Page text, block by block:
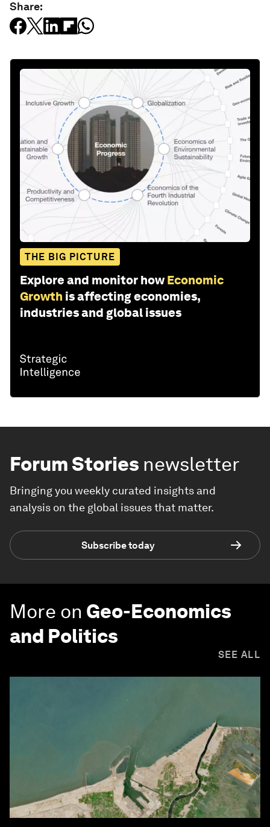
Share:
THE BIG PICTURE
Explore and monitor how Economic
Growth is affecting economies,
industries and global issues
Forum Stories newsletter
Bringing you weekly curated insights and
analysis on the global issues that matter.
Subscribe today
More on Geo-Economics
and Politics
SEE ALL